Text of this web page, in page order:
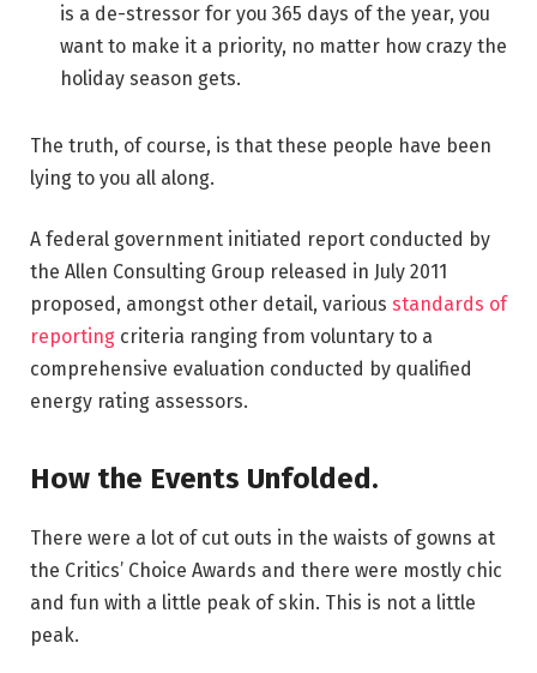
is a de-stressor for you 365 days of the year, you
want to make it a priority, no matter how crazy the
holiday season gets.
The truth, of course, is that these people have been
lying to you all along.
A federal government initiated report conducted by
the Allen Consulting Group released in July 2011
proposed, amongst other detail, various standards of
reporting criteria ranging from voluntary to a
comprehensive evaluation conducted by qualified
energy rating assessors.
How the Events Unfolded.
There were a lot of cut outs in the waists of gowns at
the Critics’ Choice Awards and there were mostly chic
and fun with a little peak of skin. This is not a little
peak.